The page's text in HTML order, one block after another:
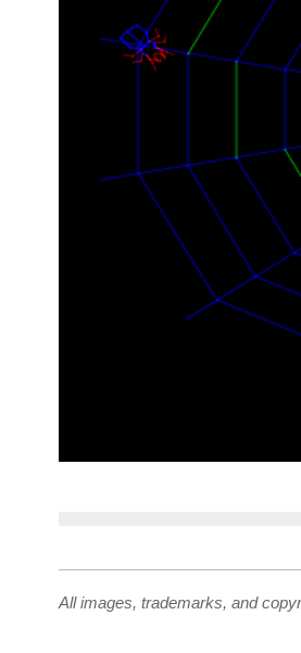
All images, trademarks, and